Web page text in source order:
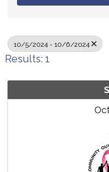
10/5/2024 - 10/6/2024
Results: 1